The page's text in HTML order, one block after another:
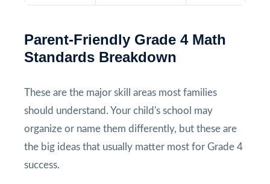
Parent-Friendly Grade 4 Math
Standards Breakdown
These are the major skill areas most families
should understand. Your child's school may
organize or name them differently, but these are
the big ideas that usually matter most for Grade 4
success.